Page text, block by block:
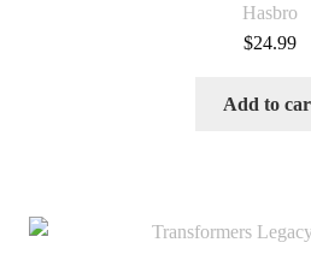
Hasbro
$24.99
Add to